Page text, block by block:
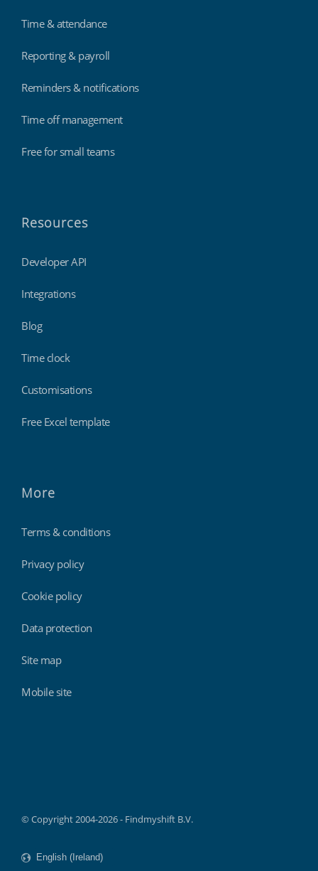
Time & attendance
Reporting & payroll
Reminders & notifications
Time off management
Free for small teams
Resources
Developer API
Integrations
Blog
Time clock
Customisations
Free Excel template
More
Terms & conditions
Privacy policy
Cookie policy
Data protection
Site map
Mobile site
© Copyright 2004-2026 - Findmyshift B.V.